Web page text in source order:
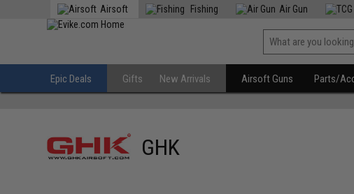
Airsoft Fishing Air Gun
Epic Deals Gifts New Arrivals Airsoft Guns Parts/
GHK